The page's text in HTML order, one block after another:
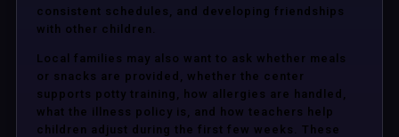
consistent schedules, and developing friendships
with other children.
Local families may also want to ask whether meals
or snacks are provided, whether the center
supports potty training, how allergies are handled,
what the illness policy is, and how teachers help
children adjust during the first few weeks. These